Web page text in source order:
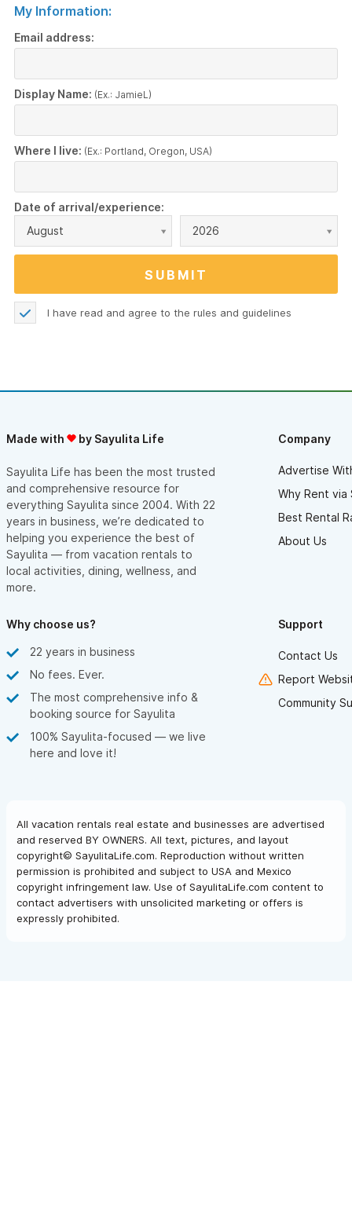
My Information:
Email address:
Display Name: (Ex.: JamieL)
Where I live: (Ex.: Portland, Oregon, USA)
Date of arrival/experience:
August
2026
I have read and agree to the rules and guidelines
Made with by Sayulita Life
Sayulita Life has been the most trusted
and comprehensive resource for
everything Sayulita since 2004. With 22
years in business, we’re dedicated to
helping you experience the best of
Sayulita — from vacation rentals to
local activities, dining, wellness, and
more.
Company
Advertise
Why Rent via
Best Rental
About Us
Why choose us?
22 years in business
No fees. Ever.
The most comprehensive info &
booking source for Sayulita
100% Sayulita-focused — we live
here and love it!
Support
Contact Us
Report
Community
All vacation rentals real estate and businesses are advertised
and reserved BY OWNERS. All text, pictures, and layout
copyright© SayulitaLife.com. Reproduction without written
permission is prohibited and subject to USA and Mexico
copyright infringement law. Use of SayulitaLife.com content to
contact advertisers with unsolicited marketing or offers is
expressly prohibited.